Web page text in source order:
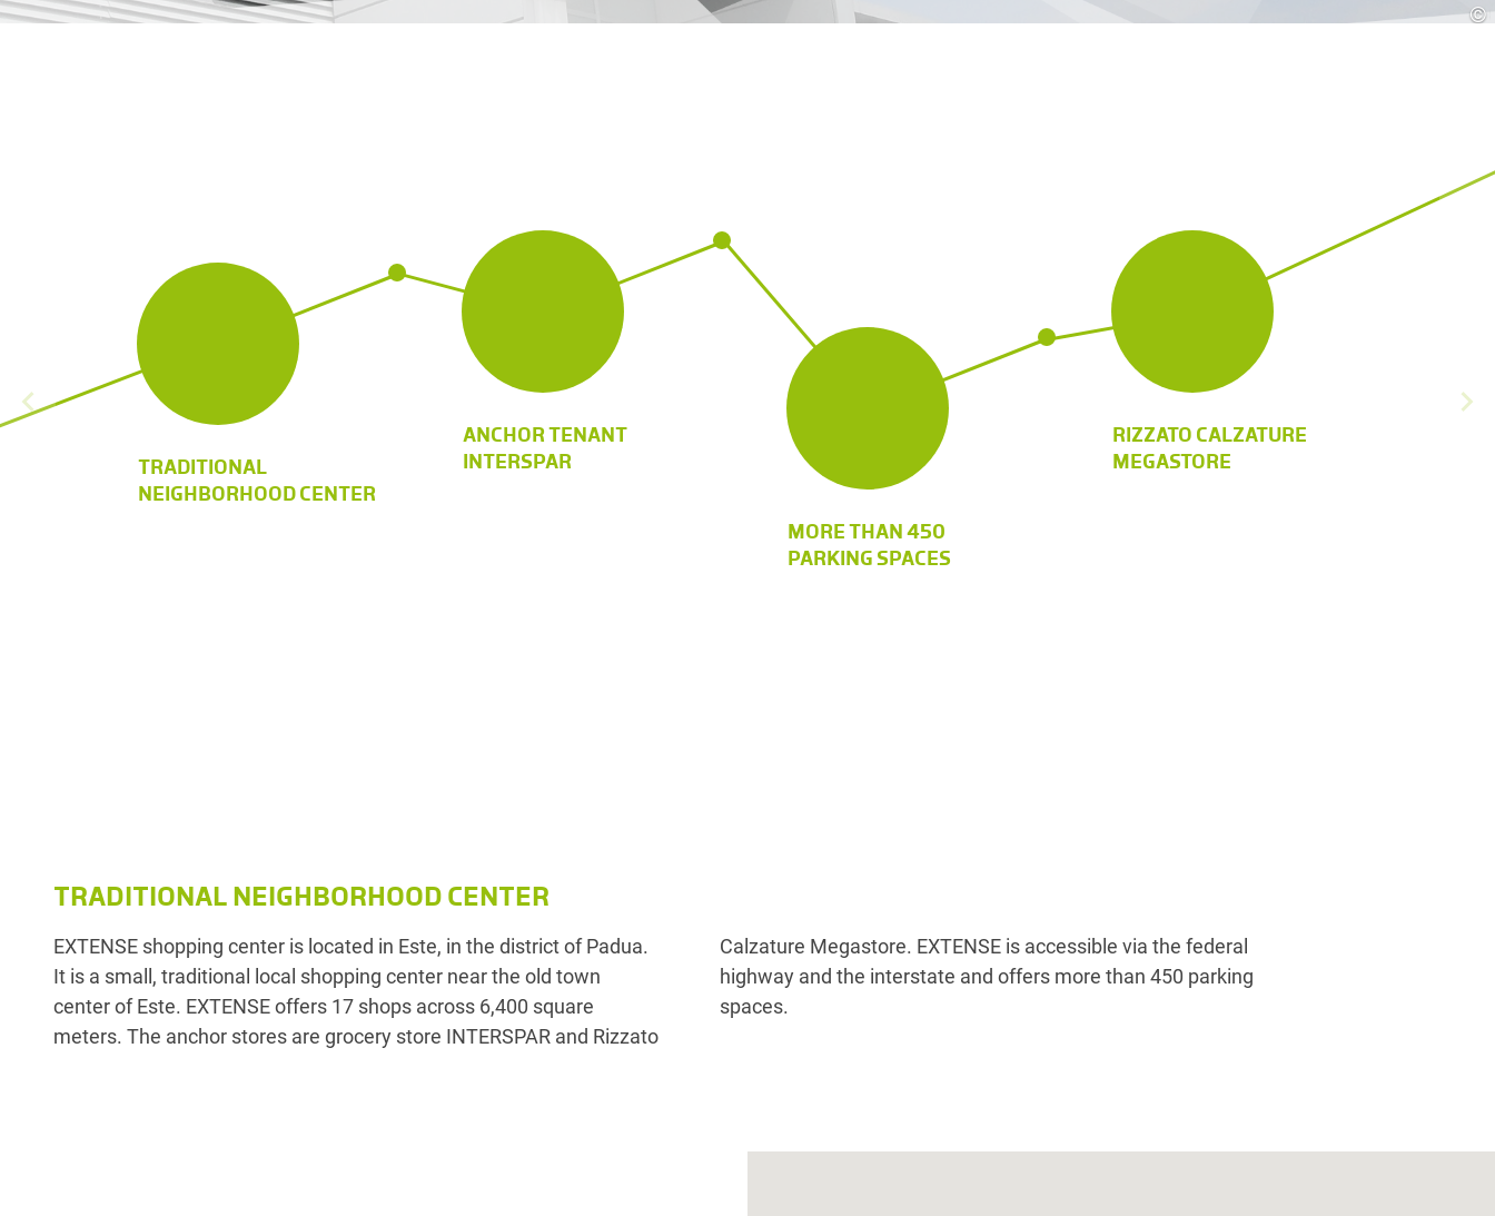
©
TRADITIONAL
NEIGHBORHOOD CENTER
ANCHOR TENANT
INTERSPAR
MORE THAN 450
PARKING SPACES
RIZZATO CALZATURE
MEGASTORE
TRADITIONAL NEIGHBORHOOD CENTER
EXTENSE shopping center is located in Este, in the district of Padua.
It is a small, traditional local shopping center near the old town
center of Este. EXTENSE offers 17 shops across 6,400 square
meters. The anchor stores are grocery store INTERSPAR and Rizzato
Calzature Megastore. EXTENSE is accessible via the federal
highway and the interstate and offers more than 450 parking
spaces.